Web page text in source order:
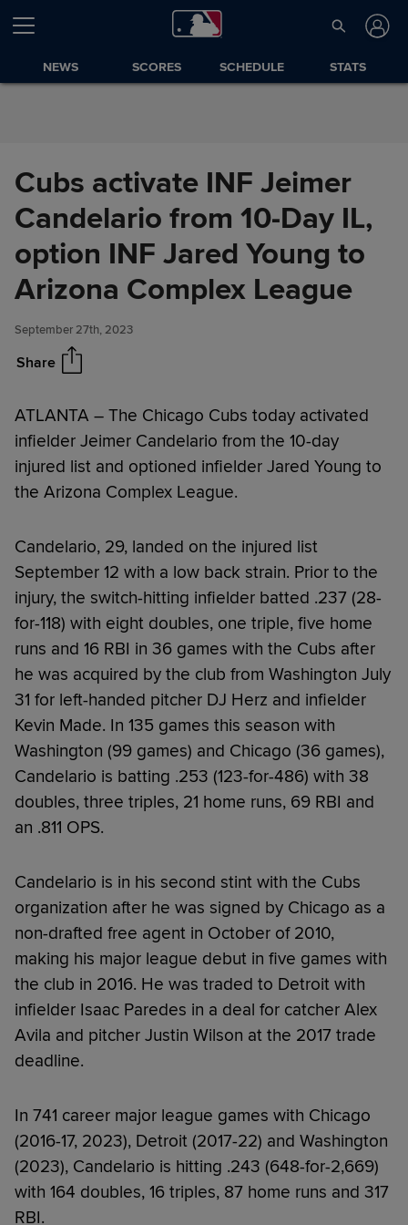
Skip to Content
NEWS SCORES SCHEDULE STATS
Cubs activate INF Jeimer
Candelario from 10-Day IL,
option INF Jared Young to
Arizona Complex League
September 27th, 2023
Share
Cubs activate INF Jeimer
Candelario from 10-Day IL,
option INF Jared Young to
Share
ATLANTA – The Chicago Cubs today activated
infielder Jeimer Candelario from the 10-day
injured list and optioned infielder Jared Young to
the Arizona Complex League.
Candelario, 29, landed on the injured list
September 12 with a low back strain. Prior to the
injury, the switch-hitting infielder batted .237 (28-
for-118) with eight doubles, one triple, five home
runs and 16 RBI in 36 games with the Cubs after
he was acquired by the club from Washington July
31 for left-handed pitcher DJ Herz and infielder
Kevin Made. In 135 games this season with
Washington (99 games) and Chicago (36 games),
Candelario is batting .253 (123-for-486) with 38
doubles, three triples, 21 home runs, 69 RBI and
an .811 OPS.
Candelario is in his second stint with the Cubs
organization after he was signed by Chicago as a
non-drafted free agent in October of 2010,
making his major league debut in five games with
the club in 2016. He was traded to Detroit with
infielder Isaac Paredes in a deal for catcher Alex
Avila and pitcher Justin Wilson at the 2017 trade
deadline.
In 741 career major league games with Chicago
(2016-17, 2023), Detroit (2017-22) and Washington
(2023), Candelario is hitting .243 (648-for-2,669)
with 164 doubles, 16 triples, 87 home runs and 317
RBI.